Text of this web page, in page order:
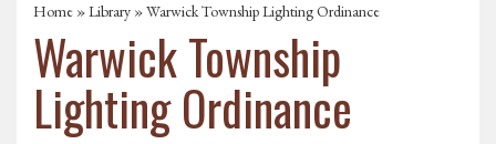
Home »Library » Warwick Township Lighting Ordinance
Warwick Township
Lighting Ordinance